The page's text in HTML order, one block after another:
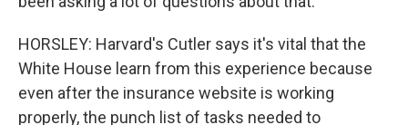
HORSLEY: Harvard's Cutler says it's vital that the
White House learn from this experience because
even after the insurance website is working
properly, the punch list of tasks needed to